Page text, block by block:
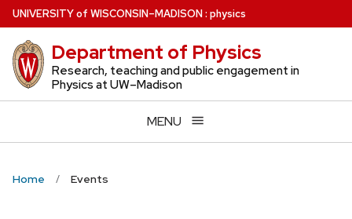
Skip
to
main
content
UNIVERSITYof WISCONSIN–MADISON: physics
Department of Physics
Research, teaching and public engagement in
Physics at UW–Madison
MENU
Home Events